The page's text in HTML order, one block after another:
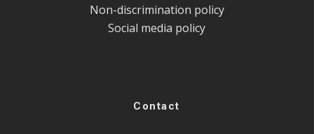
Non-discrimination policy
Social media policy
Contact